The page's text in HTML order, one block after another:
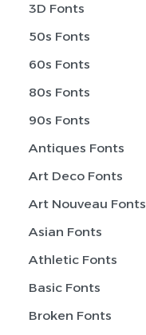
3D Fonts
50s Fonts
60s Fonts
80s Fonts
90s Fonts
Antiques Fonts
Art Deco Fonts
Art Nouveau Fonts
Asian Fonts
Athletic Fonts
Basic Fonts
Broken Fonts